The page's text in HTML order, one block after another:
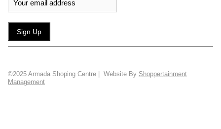
©2025 Armada Shoping Centre | Website By Shoppertainment
Management